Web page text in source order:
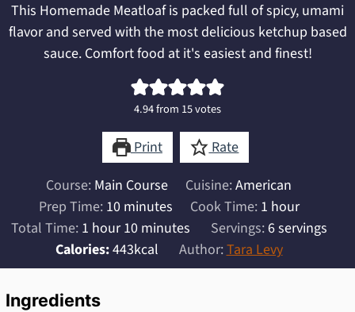
This Homemade Meatloaf is packed full of spicy, umami
flavor and served with the most delicious ketchup based
sauce. Comfort food at it's easiest and finest!
4.94from 15votes
Print
Rate
Course: Main Course Cuisine:American
Prep Time: 10minutes
minutes Cook Time: 1hour
hour
Total Time: 1hour
hour 10minutes
minutes Servings:6servings
Calories:443kcal Author:Tara Levy
Ingredients